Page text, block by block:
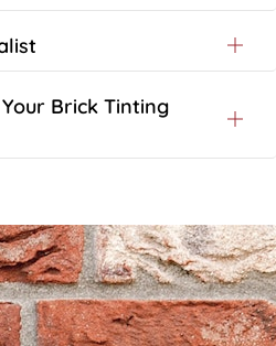
Brick Tinting